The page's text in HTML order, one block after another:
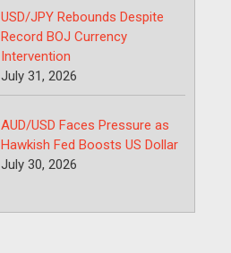
USD/JPY Rebounds Despite
Record BOJ Currency
Intervention
July 31, 2026
AUD/USD Faces Pressure as
Hawkish Fed Boosts US Dollar
July 30, 2026